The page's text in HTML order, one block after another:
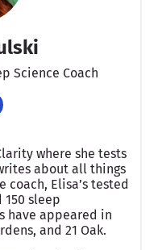
Science Coach
where she tests
about all things
Elisa’s tested
150 sleep
have appeared in
and 21 Oak.